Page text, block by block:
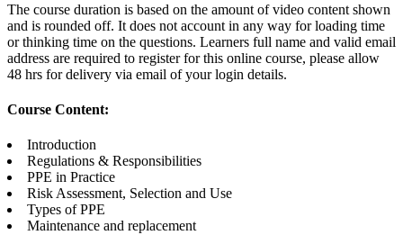
The course duration is based on the amount of video content shown
and is rounded off. It does not account in any way for loading time
or thinking time on the questions. Learners full name and valid email
address are required to register for this online course, please allow
48 hrs for delivery via email of your login details.
Course Content:
Introduction
Regulations & Responsibilities
PPE in Practice
Risk Assessment, Selection and Use
Types of PPE
Maintenance and replacement